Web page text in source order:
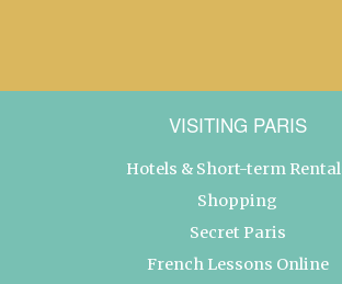
VISITING PARIS
Hotels & Short-term
Shopping
Secret Paris
French Lessons Online